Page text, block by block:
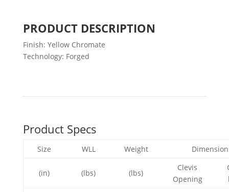
PRODUCT DESCRIPTION
Finish: Yellow Chromate
Technology: Forged
Product Specs
Size WLL Weight
(in) (lbs) (lbs)
Clevis
Opening